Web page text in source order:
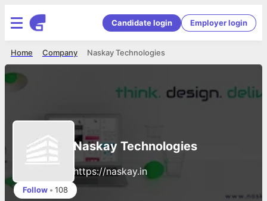
Candidate login Employer login
Naskay Technologies
Company
Home
Naskay Technologies
https://naskay.in
Follow • 108